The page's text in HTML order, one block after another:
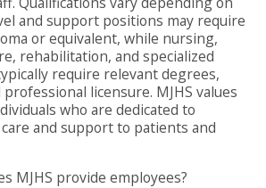
and support positions may require
or equivalent, while nursing,
rehabilitation, and specialized
require relevant degrees,
licensure. MJHS values
who are dedicated to
and support to patients and
MJHS provide employees?